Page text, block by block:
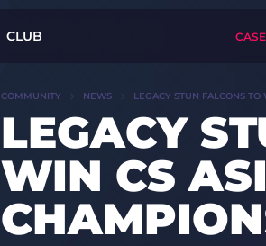
CLUB
COMMUNITY NEWS LEGACY STUN FALCONS
LEGACY
WIN CS